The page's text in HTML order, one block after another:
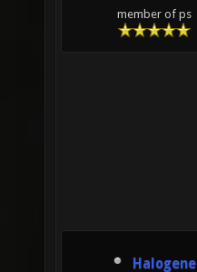
member of ps
Halogene